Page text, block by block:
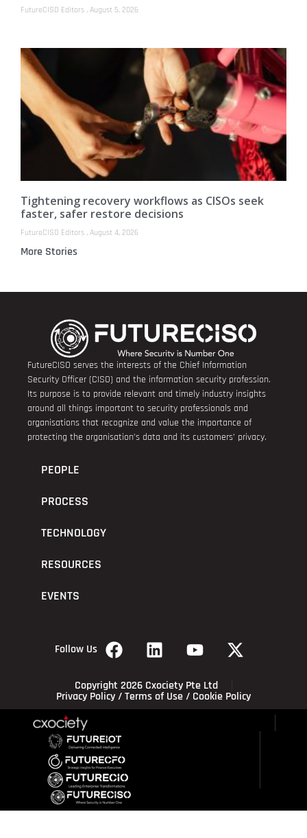
FutureCISO Editors August 5, 2026
Tightening recovery workflows as CISOs seek
faster, safer restore decisions
FutureCISO Editors August 4, 2026
More Stories
FutureCISO serves the interests of the Chief Information
Security Officer (CISO) and the information security profession.
Its purpose is to provide relevant and timely industry insights
around all things important to security professionals and
organisations that recognize and value the importance of
protecting the organisation’s data and its customers’ privacy.
PEOPLE
PROCESS
TECHNOLOGY
RESOURCES
EVENTS
Follow Us
Copyright 2026 Cxociety Pte Ltd
Privacy Policy/Terms of Use/ Cookie Policy